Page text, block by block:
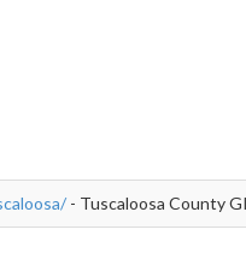
- Tuscaloosa County